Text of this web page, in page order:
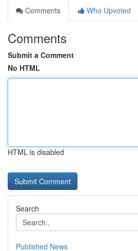
Comments
Who Upvoted
Comments
Submit a Comment
No HTML
HTML is disabled
Search
Published News